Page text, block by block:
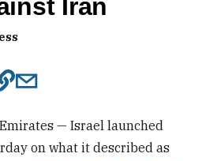
Iran
— Israel launched
on what it described as